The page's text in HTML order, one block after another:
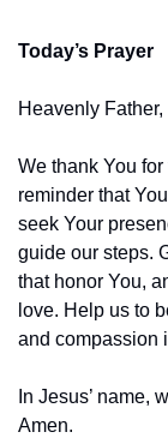
Today’s Prayer
Heavenly Father,
We thank You
reminder that
seek Your
guide our steps.
that honor You,
love. Help us to
and compassion
In Jesus’ name,
Amen.